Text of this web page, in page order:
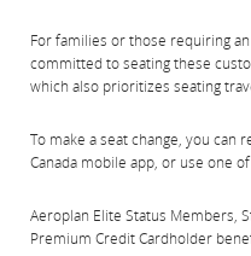
For families or those requiring
committed to seating these
which also prioritizes seating
To make a seat change, you can
Canada mobile app, or use one
Aeroplan Elite Status Members,
Premium Credit Cardholder